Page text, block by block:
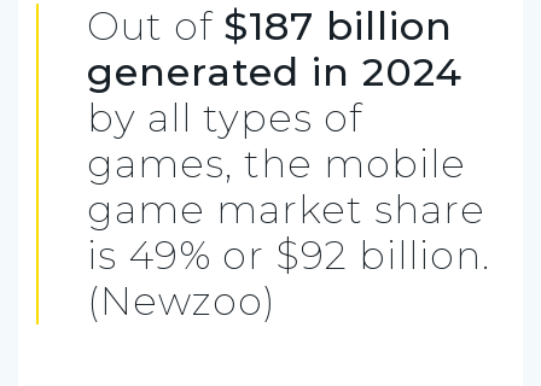
Out of $187 billion
generated in 2024
by all types of
games, the mobile
game market share
is 49% or $92 billion.
(Newzoo)